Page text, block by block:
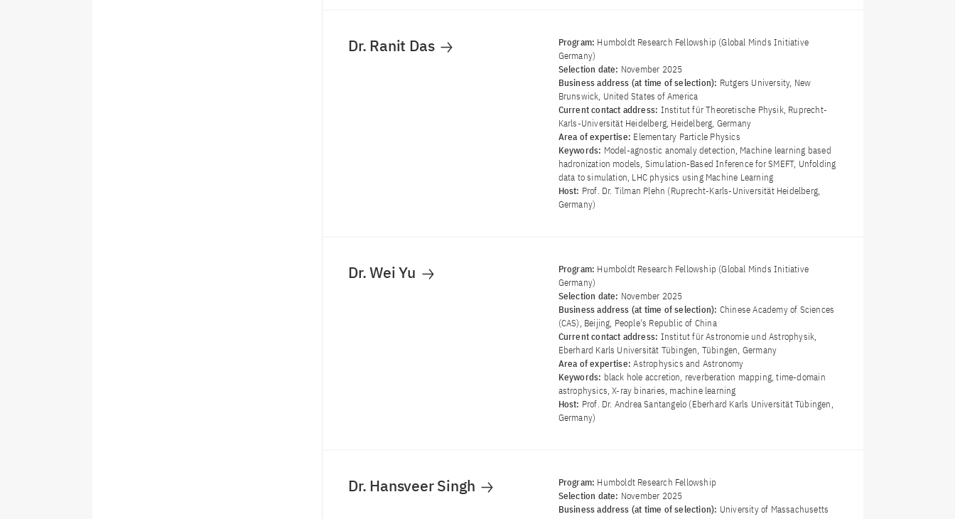
Dr. Ranit Das Program: Humboldt Research Fellowship (Global Minds Initiative
Germany)
Selection date: November 2025
Business address (at time of selection): Rutgers University, New
Brunswick, United States of America
Current contact address: Institut für Theoretische Physik, Ruprecht-
Karls-Universität Heidelberg, Heidelberg, Germany
Area of ​​expertise: Elementary Particle Physics
Keywords: Model-agnostic anomaly detection, Machine learning based
hadronization models, Simulation-Based Inference for SMEFT, Unfolding
data to simulation, LHC physics using Machine Learning
Host: Prof. Dr. Tilman Plehn (Ruprecht-Karls-Universität Heidelberg,
Germany)
Dr. Wei Yu Program: Humboldt Research Fellowship (Global Minds Initiative
Germany)
Selection date: November 2025
Business address (at time of selection): Chinese Academy of Sciences
(CAS), Beijing, People's Republic of China
Current contact address: Institut für Astronomie und Astrophysik,
Eberhard Karls Universität Tübingen, Tübingen, Germany
Area of ​​expertise:Astrophysics and Astronomy
Keywords: black hole accretion, reverberation mapping, time-domain
astrophysics, X-ray binaries, machine learning
Host: Prof. Dr. Andrea Santangelo (Eberhard Karls Universität Tübingen,
Germany)
Dr. Hansveer Singh Program: Humboldt Research Fellowship
Selection date: November 2025
Business address (at time of selection): University of Massachusetts